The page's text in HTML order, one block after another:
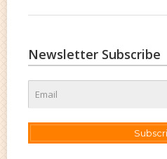
Newsletter Subscribe